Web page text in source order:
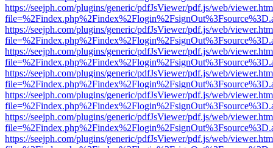
https://seejph.com/plugins/generic/pdfJsViewer/pdf.js/web/
https://seejph.com/plugins/generic/pdfJsViewer/pdf.js/web/
https://seejph.com/plugins/generic/pdfJsViewer/pdf.js/web/
https://seejph.com/plugins/generic/pdfJsViewer/pdf.js/web/
https://seejph.com/plugins/generic/pdfJsViewer/pdf.js/web/
https://seejph.com/plugins/generic/pdfJsViewer/pdf.js/web/
https://seejph.com/plugins/generic/pdfJsViewer/pdf.js/web/